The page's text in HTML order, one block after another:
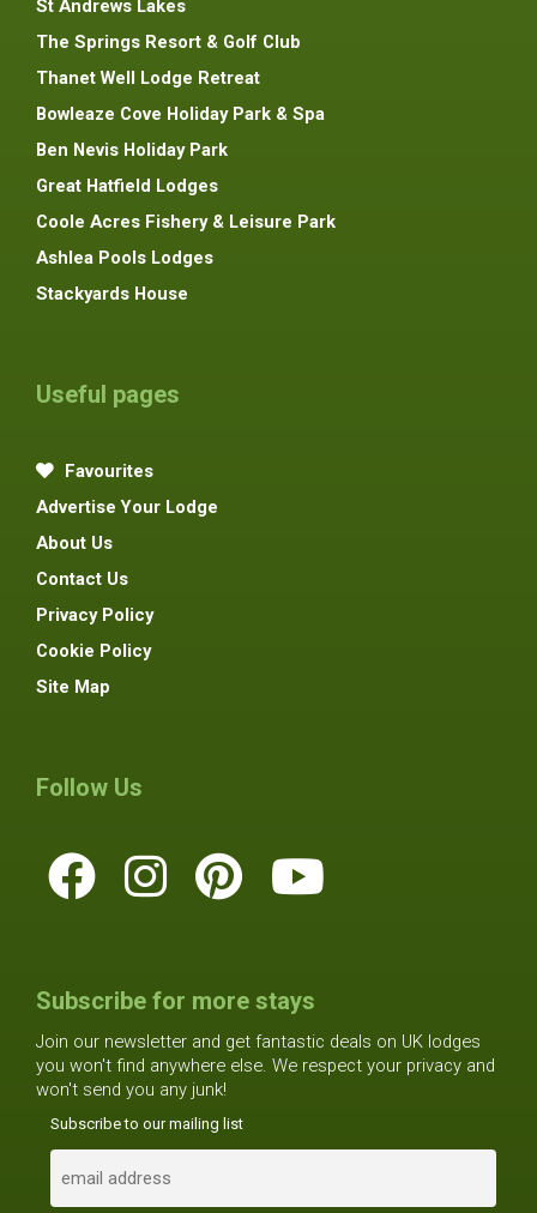
St Andrews Lakes
The Springs Resort & Golf Club
Thanet Well Lodge Retreat
Bowleaze Cove Holiday Park & Spa
Ben Nevis Holiday Park
Great Hatfield Lodges
Coole Acres Fishery & Leisure Park
Ashlea Pools Lodges
Stackyards House
Useful pages
Favourites
Advertise Your Lodge
About Us
Contact Us
Privacy Policy
Cookie Policy
Site Map
Follow Us
Subscribe for more stays
Join our newsletter and get fantastic deals on UK lodges
you won't find anywhere else. We respect your privacy and
won't send you any junk!
Subscribe to our mailing list